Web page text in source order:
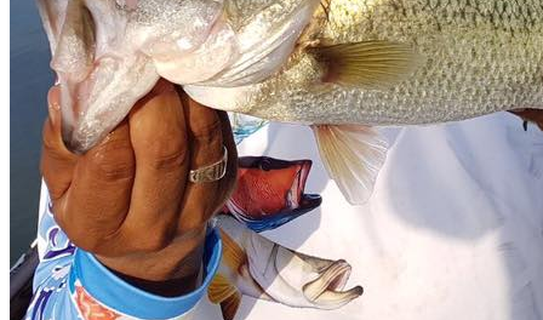
By car leaving from Culiacan take the Culiacan - Los Mochis 15
North highway. Then take the detour to the town of La Anona, pass
the town of Jesus Maria and continue straight until you reach the
camp.
Book your daytrip Right Here!!
Catch and release
Atnomonday
we are convinced that the most important contribution
an angler can make to the habitat of his fishing spot is by practicing
catch and release. We invite you to adopt and respect this practice
and promote it with all your fishing friends.